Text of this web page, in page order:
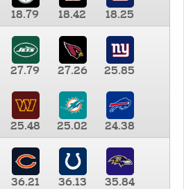
18.79 18.42
18.25
27.79 27.26 25.85
25.48 25.02
24.38
36.21 36.13 35.84